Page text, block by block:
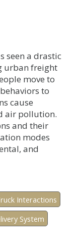
seen a drastic
urban freight
move to
to
cause
air pollution.
and their
modes
and
Interactions
System